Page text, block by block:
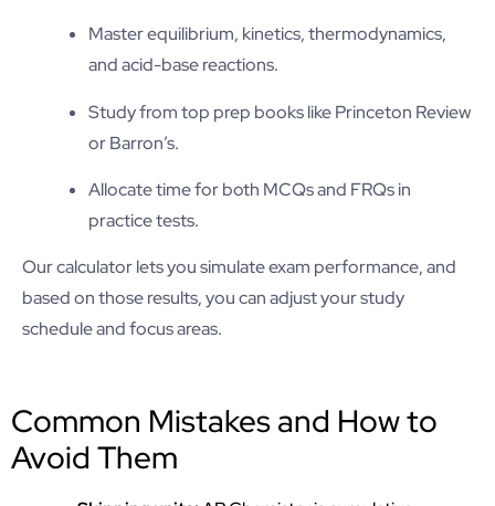
Master equilibrium, kinetics, thermodynamics,
and acid-base reactions.
Study from top prep books like Princeton Review
or Barron’s.
Allocate time for both MCQs and FRQs in
practice tests.
Our calculator lets you simulate exam performance, and
based on those results, you can adjust your study
schedule and focus areas.
Common Mistakes and How to
Avoid Them